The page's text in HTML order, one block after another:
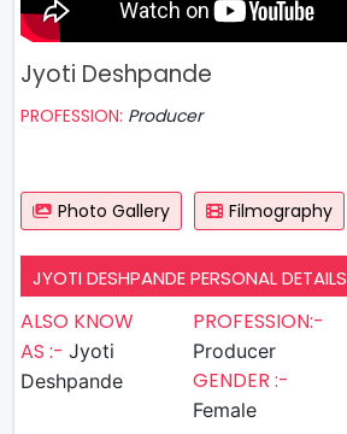
Jyoti Deshpande
PROFESSION: Producer
Photo Gallery Filmography
JYOTI DESHPANDE PERSONAL DETAILS
ALSO KNOW
AS :- Jyoti
Deshpande
PROFESSION:-
Producer
GENDER :-
Female